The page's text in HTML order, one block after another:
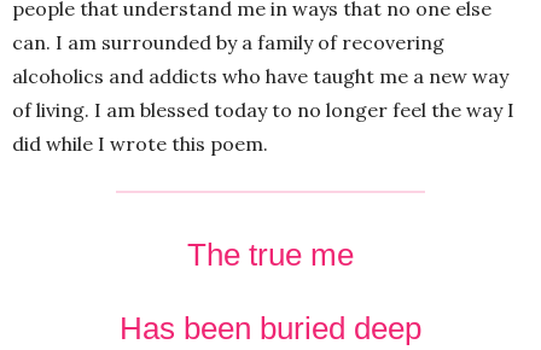
people that understand me in ways that no one else
can. I am surrounded by a family of recovering
alcoholics and addicts who have taught me a new way
of living. I am blessed today to no longer feel the way I
did while I wrote this poem.
The true me
Has been buried deep